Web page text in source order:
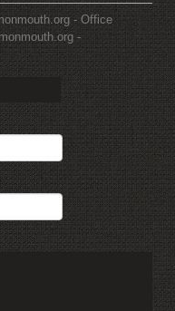
- Office
-